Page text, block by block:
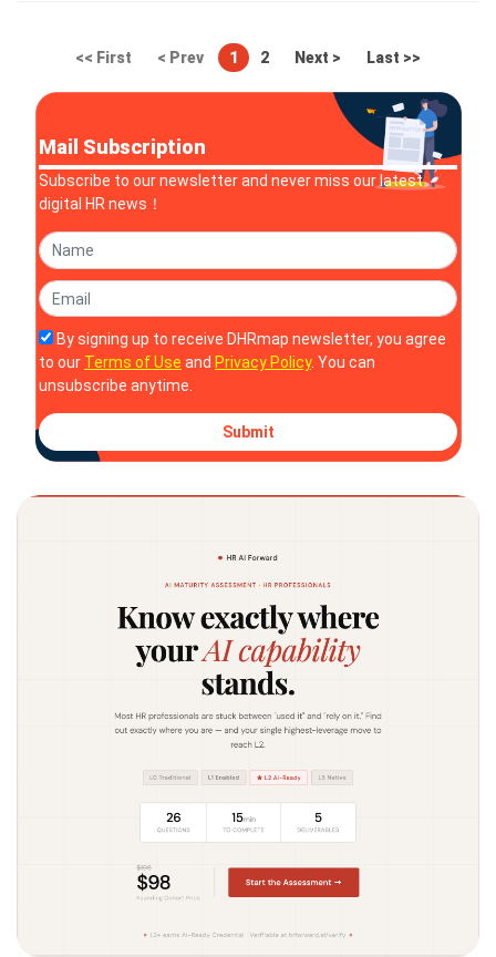
<< First < Prev 1 2 Next > Last >>
Mail Subscription
Subscribe to our newsletter and never miss our latest
digital HR news！
By signing up to receive DHRmap newsletter, you agree
to our Terms of Use and Privacy Policy. You can
unsubscribe anytime.
Submit